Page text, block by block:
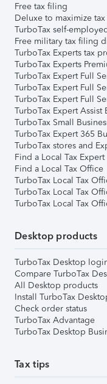
Free tax filing
Deluxe to maximize
TurboTax self-
Free military tax filing
TurboTax Experts tax
TurboTax Experts
TurboTax Expert Full
TurboTax Expert Full
TurboTax Expert Full
TurboTax Expert Assist
TurboTax Small
TurboTax Expert 365
TurboTax stores and
Find a Local Tax Expert
Find a Local Tax Office
TurboTax Local Tax
TurboTax Local Tax
TurboTax Local Tax
Desktop products
TurboTax Desktop
Compare TurboTax
All Desktop products
Install TurboTax
Check order status
TurboTax Advantage
TurboTax Desktop
Tax tips